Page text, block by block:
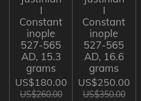
I
Constant
inople
527-565
AD, 15.3
grams
US$180.00
US$260.00
I
Constant
inople
527-565
AD, 16.6
grams
US$250.00
US$350.00